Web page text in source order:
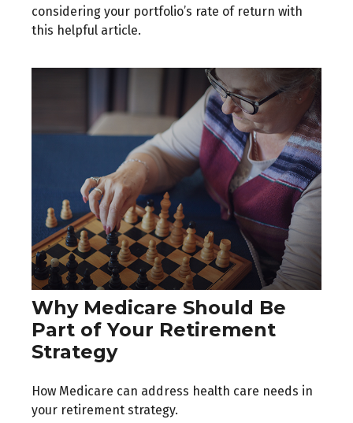
considering your portfolio’s rate of return with
this helpful article.
Why Medicare Should Be
Part of Your Retirement
Strategy
How Medicare can address health care needs in
your retirement strategy.